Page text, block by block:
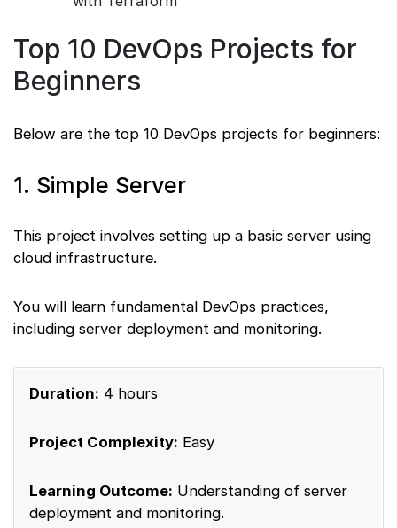
Top 10 DevOps Projects for
Beginners
Below are the top 10 DevOps projects for beginners:
1. Simple Server
This project involves setting up a basic server using
cloud infrastructure.
You will learn fundamental DevOps practices,
including server deployment and monitoring.
Duration: 4 hours
Project Complexity: Easy
Learning Outcome: Understanding of server
deployment and monitoring.